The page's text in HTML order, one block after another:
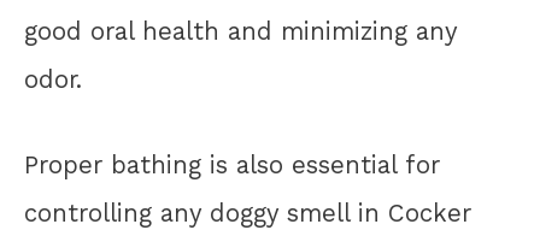
good oral health and minimizing any
odor.
Proper bathing is also essential for
controlling any doggy smell in Cocker